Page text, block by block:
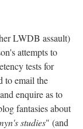
LWDB assault)
attempts to
tests for
to email the
enquire as to
fantasies about
studies" (and